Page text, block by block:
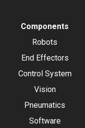
Components
Robots
End Effectors
Control System
Vision
Pneumatics
Software